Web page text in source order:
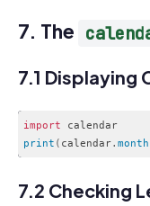
7. The
7.1 Displaying
import
calendar
print ( calendar. month
7.2 Checking